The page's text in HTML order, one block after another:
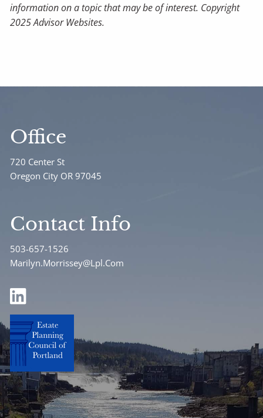
information on a topic that may be of interest. Copyright
2025 Advisor Websites.
Office
720 Center St
Oregon City OR 97045
Contact Info
503-657-1526
Marilyn.Morrissey@Lpl.Com